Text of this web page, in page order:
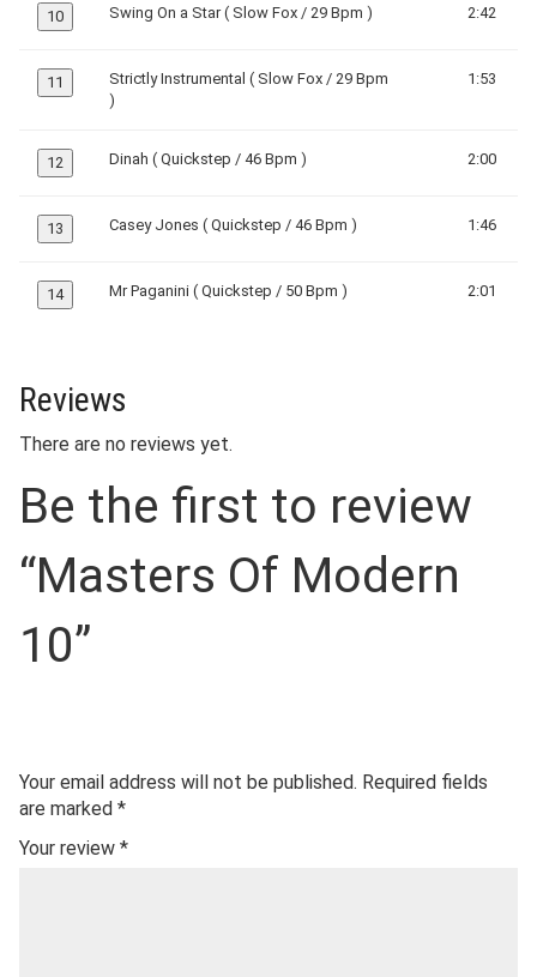
10 Swing On a Star ( Slow Fox / 29 Bpm ) 2:42
11
Strictly Instrumental ( Slow Fox / 29 Bpm
)
1:53
12 Dinah ( Quickstep / 46 Bpm ) 2:00
13 Casey Jones ( Quickstep / 46 Bpm ) 1:46
14 Mr Paganini ( Quickstep / 50 Bpm ) 2:01
Reviews
There are no reviews yet.
Be the first to review
“Masters Of Modern
10”
Your email address will not be published. Required fields
are marked *
Your review *